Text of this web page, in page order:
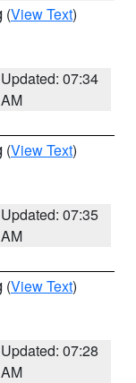
(View Text)
Updated: 07:34
AM
(View Text)
Updated: 07:35
AM
(View Text)
Updated: 07:28
AM